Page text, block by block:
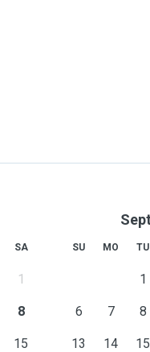
SA
1
8
15
SU MO TU
1
6 7 8
13 14 15